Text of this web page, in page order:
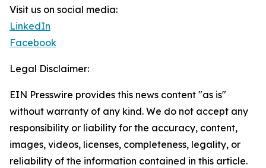
Visit us on social media:
LinkedIn
Facebook
Legal Disclaimer:
EIN Presswire provides this news content "as is"
without warranty of any kind. We do not accept any
responsibility or liability for the accuracy, content,
images, videos, licenses, completeness, legality, or
reliability of the information contained in this article.